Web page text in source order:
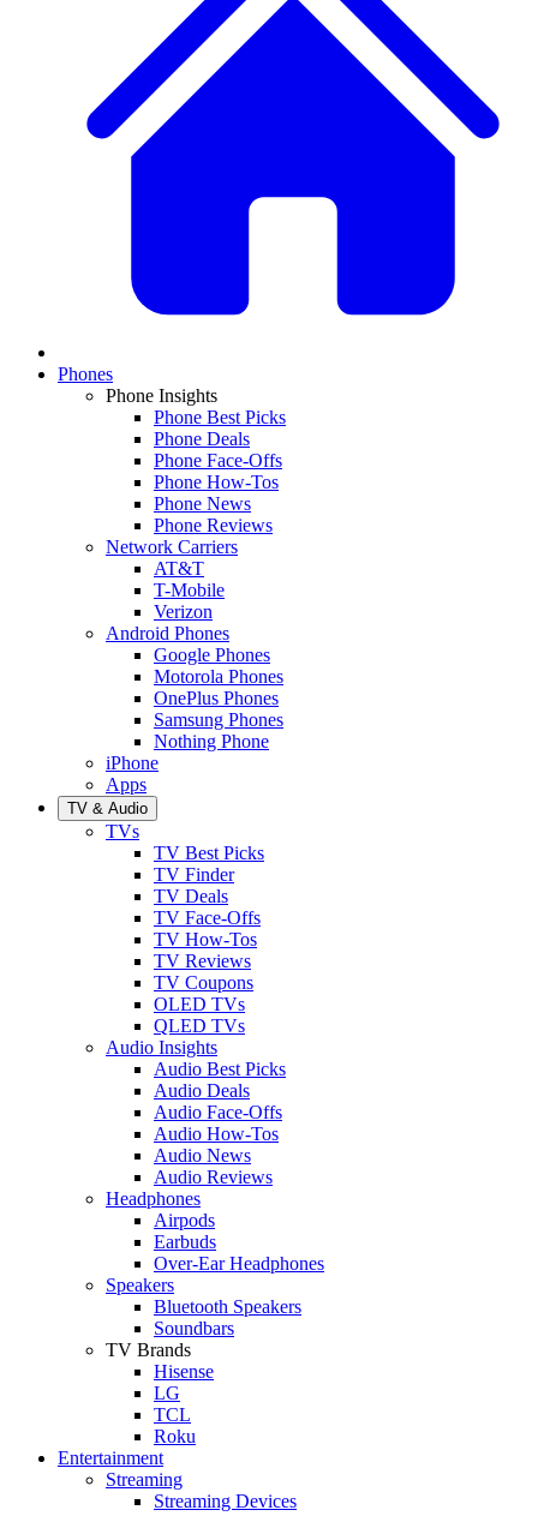
Phones
Phone Insights
Phone Best Picks
Phone Deals
Phone Face-Offs
Phone How-Tos
Phone News
Phone Reviews
Network Carriers
AT&T
T-Mobile
Verizon
Android Phones
Google Phones
Motorola Phones
OnePlus Phones
Samsung Phones
Nothing Phone
iPhone
Apps
TV & Audio
TVs
TV Best Picks
TV Finder
TV Deals
TV Face-Offs
TV How-Tos
TV Reviews
TV Coupons
OLED TVs
QLED TVs
Audio Insights
Audio Best Picks
Audio Deals
Audio Face-Offs
Audio How-Tos
Audio News
Audio Reviews
Headphones
Airpods
Earbuds
Over-Ear Headphones
Speakers
Bluetooth Speakers
Soundbars
TV Brands
Hisense
LG
TCL
Roku
Entertainment
Streaming
Streaming Devices